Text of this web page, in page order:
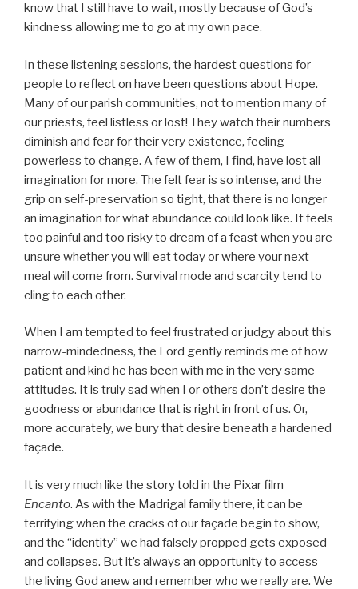
know that I still have to wait, mostly because of God’s
kindness allowing me to go at my own pace.
In these listening sessions, the hardest questions for
people to reflect on have been questions about Hope.
Many of our parish communities, not to mention many of
our priests, feel listless or lost! They watch their numbers
diminish and fear for their very existence, feeling
powerless to change. A few of them, I find, have lost all
imagination for more. The felt fear is so intense, and the
grip on self-preservation so tight, that there is no longer
an imagination for what abundance could look like. It feels
too painful and too risky to dream of a feast when you are
unsure whether you will eat today or where your next
meal will come from. Survival mode and scarcity tend to
cling to each other.
When I am tempted to feel frustrated or judgy about this
narrow-mindedness, the Lord gently reminds me of how
patient and kind he has been with me in the very same
attitudes. It is truly sad when I or others don’t desire the
goodness or abundance that is right in front of us. Or,
more accurately, we bury that desire beneath a hardened
façade.
It is very much like the story told in the Pixar film
Encanto. As with the Madrigal family there, it can be
terrifying when the cracks of our façade begin to show,
and the “identity” we had falsely propped gets exposed
and collapses. But it’s always an opportunity to access
the living God anew and remember who we really are. We